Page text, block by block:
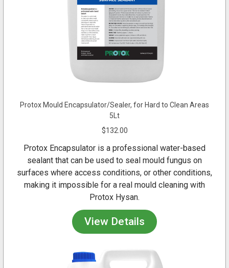
Protox Mould Encapsulator/Sealer, for Hard to Clean Areas
5Lt
$132.00
Protox Encapsulator is a professional water-based
sealant that can be used to seal mould fungus on
surfaces where access conditions, or other conditions,
making it impossible for a real mould cleaning with
Protox Hysan.
View Details